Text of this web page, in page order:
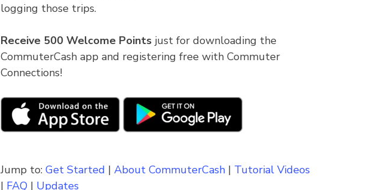
logging those trips.
Receive 500 Welcome Points just for downloading the
CommuterCash app and registering free with Commuter
Connections!
Jump to: Get Started | About CommuterCash | Tutorial Videos
| FAQ | Updates